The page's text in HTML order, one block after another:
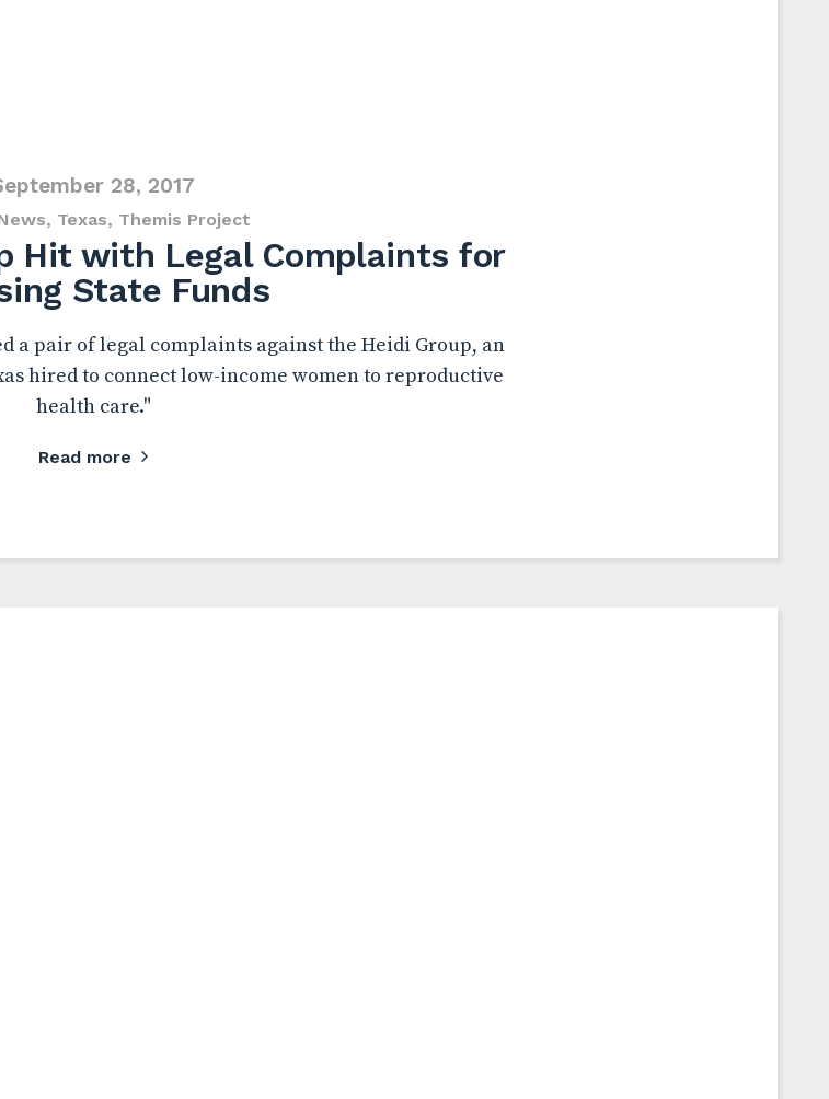
28, 2017
, Texas, Themis Project
Hit with Legal Complaints for
State Funds
a pair of legal complaints against the Heidi Group, an
hired to connect low-income women to reproductive
health care."
Read more